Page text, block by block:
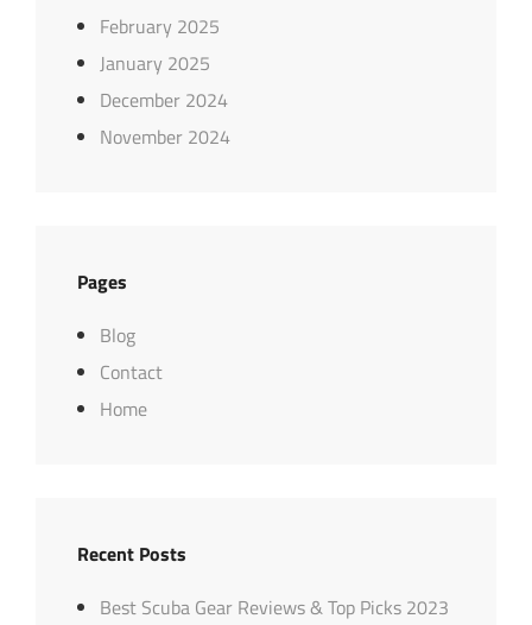
February 2025
January 2025
December 2024
November 2024
Pages
Blog
Contact
Home
Recent Posts
Best Scuba Gear Reviews & Top Picks 2023